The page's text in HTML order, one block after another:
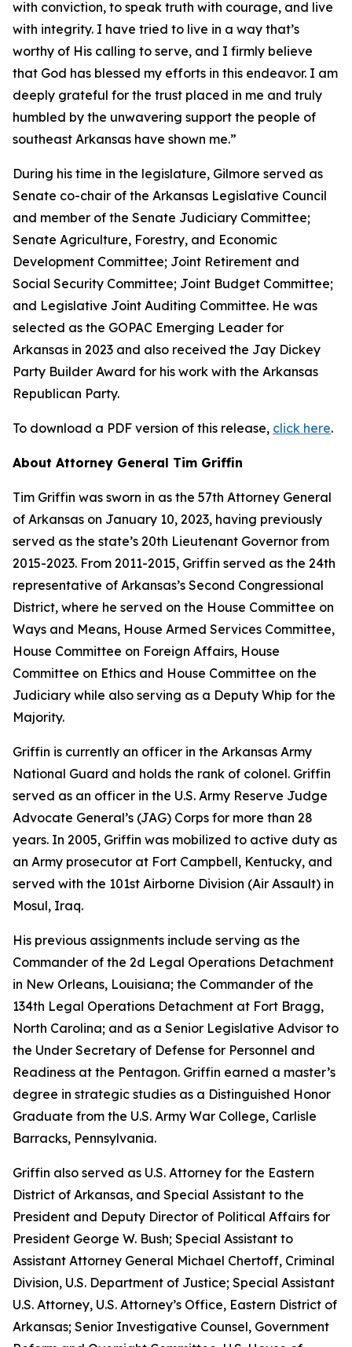
with conviction, to speak truth with courage, and live
with integrity. I have tried to live in a way that’s
worthy of His calling to serve, and I firmly believe
that God has blessed my efforts in this endeavor. I am
deeply grateful for the trust placed in me and truly
humbled by the unwavering support the people of
southeast Arkansas have shown me.”
During his time in the legislature, Gilmore served as
Senate co-chair of the Arkansas Legislative Council
and member of the Senate Judiciary Committee;
Senate Agriculture, Forestry, and Economic
Development Committee; Joint Retirement and
Social Security Committee; Joint Budget Committee;
and Legislative Joint Auditing Committee. He was
selected as the GOPAC Emerging Leader for
Arkansas in 2023 and also received the Jay Dickey
Party Builder Award for his work with the Arkansas
Republican Party.
To download a PDF version of this release, click here.
About Attorney General Tim Griffin
Tim Griffin was sworn in as the 57th Attorney General
of Arkansas on January 10, 2023, having previously
served as the state’s 20th Lieutenant Governor from
2015-2023. From 2011-2015, Griffin served as the 24th
representative of Arkansas’s Second Congressional
District, where he served on the House Committee on
Ways and Means, House Armed Services Committee,
House Committee on Foreign Affairs, House
Committee on Ethics and House Committee on the
Judiciary while also serving as a Deputy Whip for the
Majority.
Griffin is currently an officer in the Arkansas Army
National Guard and holds the rank of colonel. Griffin
served as an officer in the U.S. Army Reserve Judge
Advocate General’s (JAG) Corps for more than 28
years. In 2005, Griffin was mobilized to active duty as
an Army prosecutor at Fort Campbell, Kentucky, and
served with the 101st Airborne Division (Air Assault) in
Mosul, Iraq.
His previous assignments include serving as the
Commander of the 2d Legal Operations Detachment
in New Orleans, Louisiana; the Commander of the
134th Legal Operations Detachment at Fort Bragg,
North Carolina; and as a Senior Legislative Advisor to
the Under Secretary of Defense for Personnel and
Readiness at the Pentagon. Griffin earned a master’s
degree in strategic studies as a Distinguished Honor
Graduate from the U.S. Army War College, Carlisle
Barracks, Pennsylvania.
Griffin also served as U.S. Attorney for the Eastern
District of Arkansas, and Special Assistant to the
President and Deputy Director of Political Affairs for
President George W. Bush; Special Assistant to
Assistant Attorney General Michael Chertoff, Criminal
Division, U.S. Department of Justice; Special Assistant
U.S. Attorney, U.S. Attorney’s Office, Eastern District of
Arkansas; Senior Investigative Counsel, Government